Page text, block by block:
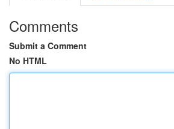
Comments
Submit a Comment
No HTML